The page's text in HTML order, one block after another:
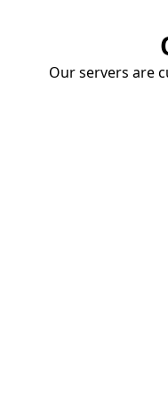
Our servers are